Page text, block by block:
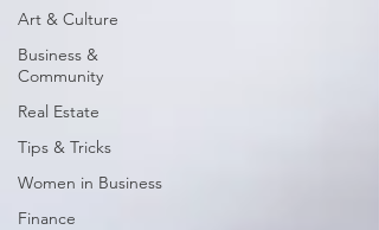
Art & Culture
Business &
Community
Real Estate
Tips & Tricks
Women in Business
Finance